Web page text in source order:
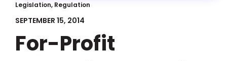
Legislation, Regulation
SEPTEMBER 15, 2014
For-Profit